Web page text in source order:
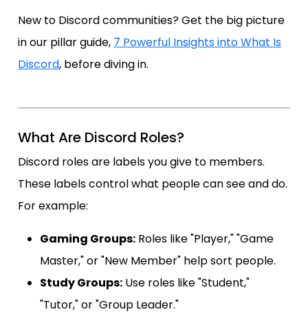
New to Discord communities? Get the big picture
in our pillar guide, 7 Powerful Insights into What Is
Discord, before diving in.
What Are Discord Roles?
Discord roles are labels you give to members.
These labels control what people can see and do.
For example:
Gaming Groups: Roles like "Player," "Game
Master," or "New Member" help sort people.
Study Groups: Use roles like "Student,"
"Tutor," or "Group Leader."